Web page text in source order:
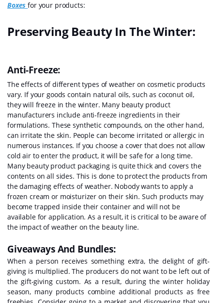
Boxesfor your products:
Preserving Beauty In The Winter:
Anti-Freeze:
The effects of different types of weather on cosmetic products
vary. If your goods contain natural oils, such as coconut oil,
they will freeze in the winter. Many beauty product
manufacturers include anti-freeze ingredients in their
formulations. These synthetic compounds, on the other hand,
can irritate the skin. People can become irritated or allergic in
numerous instances. If you choose a cover that does not allow
cold air to enter the product, it will be safe for a long time.
Many beauty product packaging is quite thick and covers the
contents on all sides. This is done to protect the products from
the damaging effects of weather. Nobody wants to apply a
frozen cream or moisturizer on their skin. Such products may
become trapped inside their container and will not be
available for application. As a result, it is critical to be aware of
the impact of weather on the beauty line.
Giveaways And Bundles:
When a person receives something extra, the delight of gift-
giving is multiplied. The producers do not want to be left out of
the gift-giving custom. As a result, during the winter holiday
season, many products combine additional products as free